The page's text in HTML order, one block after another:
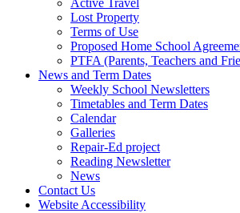
Active Travel
Lost Property
Terms of Use
Proposed Home School
PTFA (Parents, Teachers and
News and Term Dates
Weekly School Newsletters
Timetables and Term Dates
Calendar
Galleries
Repair-Ed project
Reading Newsletter
News
Contact Us
Website Accessibility